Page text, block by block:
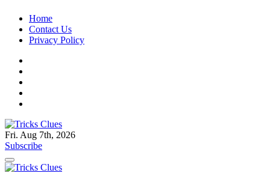
Skip
content
Home
Contact Us
Privacy Policy
Tricks Clues
Technology Blog, and How To Guides
Fri. Aug 7th, 2026
Subscribe